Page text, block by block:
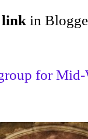
link in
for Mid-